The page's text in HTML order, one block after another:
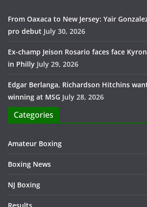
From Oaxaca to New Jersey: Yair
pro debut July 30, 2026
Ex-champ Jeison Rosario faces face
in Philly July 29, 2026
Edgar Berlanga, Richardson Hitchins
winning at MSG July 28, 2026
Categories
Amateur Boxing
Boxing News
NJ Boxing